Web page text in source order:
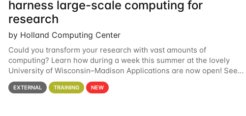
harness large-scale computing for
research
by Holland Computing Center
Could you transform your research with vast amounts of
computing? Learn how during a week this summer at the lovely
University of Wisconsin–Madison Applications are now open! See
below for details. During the School — July 13–17 — you
EXTERNAL TRAINING NEW